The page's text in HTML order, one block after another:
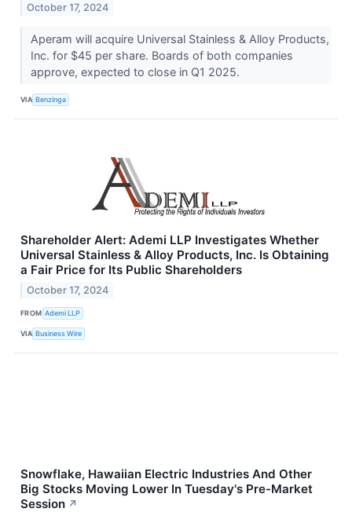
October 17, 2024
Aperam will acquire Universal Stainless & Alloy Products,
Inc. for $45 per share. Boards of both companies
approve, expected to close in Q1 2025.
VIA Benzinga
Shareholder Alert: Ademi LLP Investigates Whether
Universal Stainless & Alloy Products, Inc. Is Obtaining
a Fair Price for Its Public Shareholders
October 17, 2024
FROM Ademi LLP
VIA Business Wire
Snowflake, Hawaiian Electric Industries And Other
Big Stocks Moving Lower In Tuesday's Pre-Market
Session ↗